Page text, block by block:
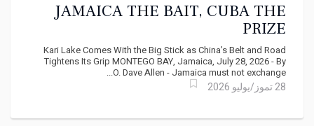
JAMAICA THE BAIT, CUBA THE
PRIZE
Kari Lake Comes With the Big Stick as China’s Belt and Road
Tightens Its Grip MONTEGO BAY, Jamaica, July 28, 2026 - By
O. Dave Allen - Jamaica must not exchange...
28 تموز/يوليو 2026